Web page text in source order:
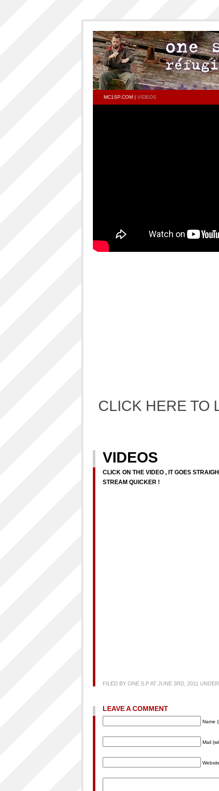
MC1SP.COM | VIDEOS
ALBUM LUNCH PARTY PICTURES / 06TH
CLICK HERE TO
VIDEOS
CLICK ON THE VIDEO , IT GOES
STREAM QUICKER !
FILED BY ONE S.P AT JUNE 3RD, 2011 UNDER
LEAVE A COMMENT
Name
Mail